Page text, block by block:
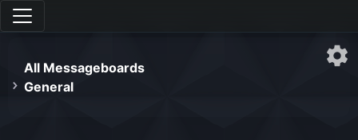
All Messageboards
General